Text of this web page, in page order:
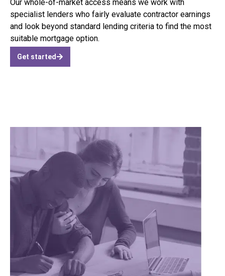
Our whole-of-market access means we work with
specialist lenders who fairly evaluate contractor earnings
and look beyond standard lending criteria to find the most
suitable mortgage option.
Get started